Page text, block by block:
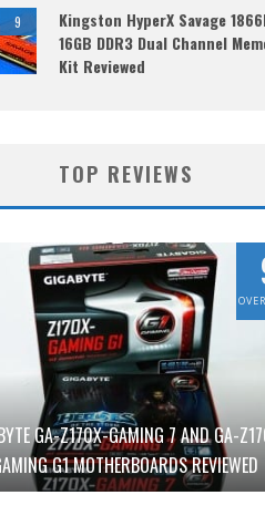
9
Kingston HyperX Savage
16GB DDR3 Dual Channel
Kit Reviewed
TOP REVIEWS
GA-Z170X-GAMING 7 AND GA-
G1 MOTHERBOARDS REVIEWED